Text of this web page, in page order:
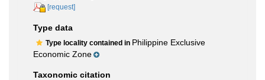
[request]
Type data
Type locality contained in Philippine Exclusive
Economic Zone
Taxonomic citation